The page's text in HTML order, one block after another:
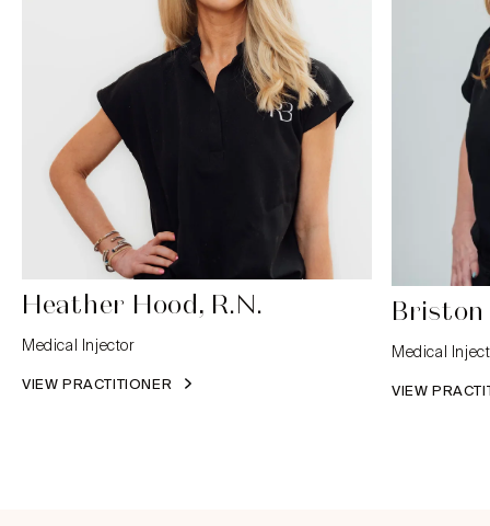
Heather Hood, R.N.
Medical Injector
VIEW PRACTITIONER
Briston
Medical
VIEW